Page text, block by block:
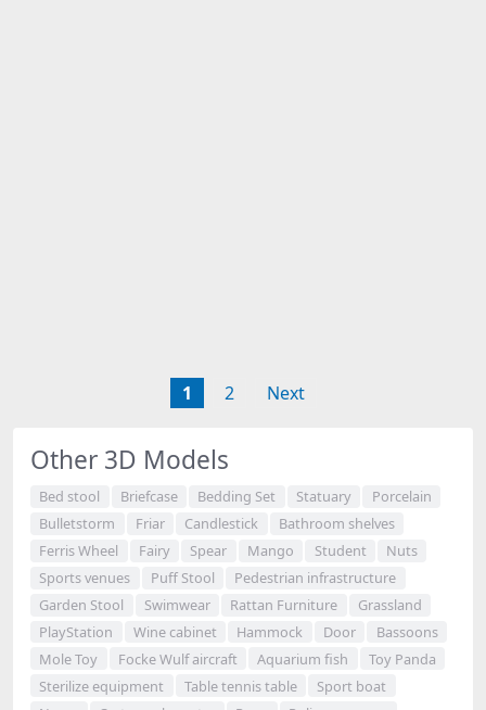
1 2 Next
Other 3D Models
Bed stool Briefcase Bedding Set Statuary
Porcelain
Bulletstorm
Friar Candlestick
Bathroom shelves
Ferris Wheel
Fairy Spear Mango Student
Nuts
Sports venues
Puff Stool
Pedestrian infrastructure
Garden Stool
Swimwear Rattan Furniture
Grassland
PlayStation
Wine cabinet Hammock Door
Bassoons
Mole Toy
Focke Wulf aircraft Aquarium fish
Toy Panda
Sterilize equipment
Table tennis table
Sport boat